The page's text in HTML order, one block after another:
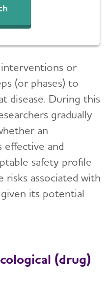
Trial?
Facts
Be Prevented?
Assessing
or
(or phases) to
disease. During this
gradually
an
and
safety profile
associated with
its potential
(drug)